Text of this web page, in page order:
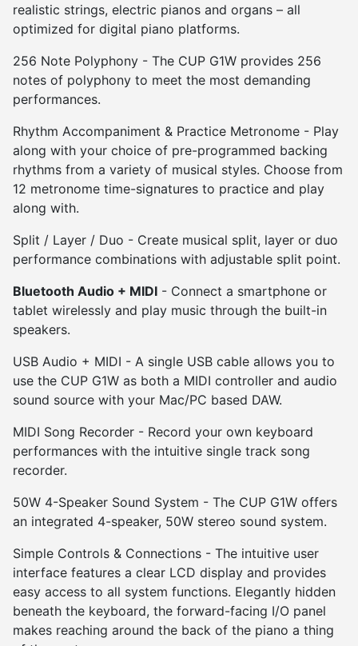
realistic strings, electric pianos and organs – all
optimized for digital piano platforms.
256 Note Polyphony - The CUP G1W provides 256
notes of polyphony to meet the most demanding
performances.
Rhythm Accompaniment & Practice Metronome - Play
along with your choice of pre-programmed backing
rhythms from a variety of musical styles. Choose from
12 metronome time-signatures to practice and play
along with.
Split / Layer / Duo - Create musical split, layer or duo
performance combinations with adjustable split point.
Bluetooth Audio + MIDI - Connect a smartphone or
tablet wirelessly and play music through the built-in
speakers.
USB Audio + MIDI - A single USB cable allows you to
use the CUP G1W as both a MIDI controller and audio
sound source with your Mac/PC based DAW.
MIDI Song Recorder - Record your own keyboard
performances with the intuitive single track song
recorder.
50W 4-Speaker Sound System - The CUP G1W offers
an integrated 4-speaker, 50W stereo sound system.
Simple Controls & Connections - The intuitive user
interface features a clear LCD display and provides
easy access to all system functions. Elegantly hidden
beneath the keyboard, the forward-facing I/O panel
makes reaching around the back of the piano a thing